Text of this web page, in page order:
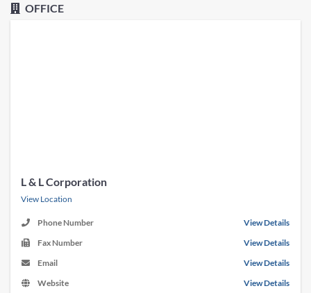
OFFICE
L & L Corporation
View Location
Phone Number
View Details
Fax Number
View Details
Email
View Details
Website
View Details